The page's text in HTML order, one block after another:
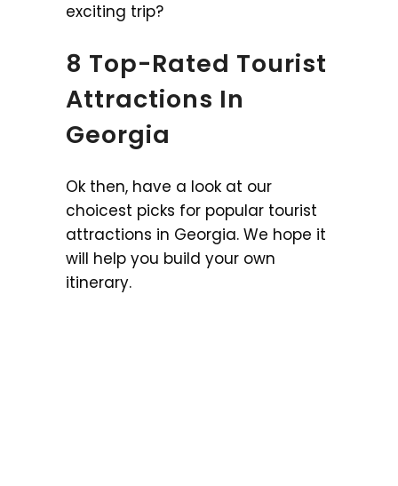
exciting trip?
8 Top-Rated Tourist
Attractions In
Georgia
Ok then, have a look at our
choicest picks for popular tourist
attractions in Georgia. We hope it
will help you build your own
itinerary.